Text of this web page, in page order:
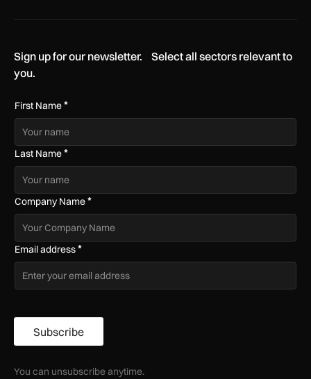
Sign up for our newsletter. Select all sectors relevant to
you.
First Name*
Last Name*
Company Name*
Email address*
Subscribe
You can unsubscribe anytime.